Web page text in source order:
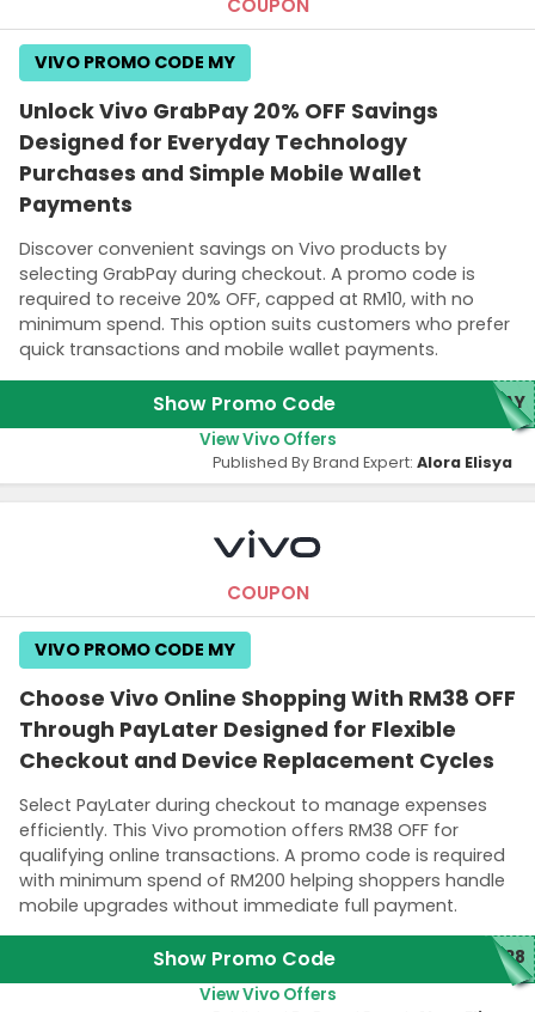
COUPON
Unlock Vivo GrabPay 20% OFF Savings
Designed for Everyday Technology
Purchases and Simple Mobile Wallet
Payments
Discover convenient savings on Vivo products by
selecting GrabPay during checkout. A promo code is
required to receive 20% OFF, capped at RM10, with no
minimum spend. This option suits customers who prefer
quick transactions and mobile wallet payments.
VIVO PROMO CODE MY
Show Promo Code PAY
View Vivo Offers
Published By Brand Expert: Alora Elisya
COUPON
Choose Vivo Online Shopping With RM38 OFF
Through PayLater Designed for Flexible
Checkout and Device Replacement Cycles
Select PayLater during checkout to manage expenses
efficiently. This Vivo promotion offers RM38 OFF for
qualifying online transactions. A promo code is required
with minimum spend of RM200 helping shoppers handle
mobile upgrades without immediate full payment.
VIVO PROMO CODE MY
Show Promo Code Y38
View Vivo Offers